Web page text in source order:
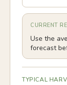
CURRENT
Use the
forecast
TYPICAL